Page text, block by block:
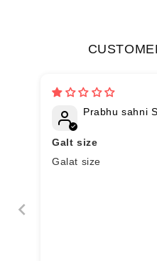
Prabhu sahni
Galt size
Galat size